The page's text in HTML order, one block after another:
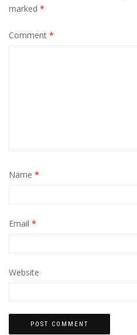
marked *
Comment *
Name *
Email *
Website